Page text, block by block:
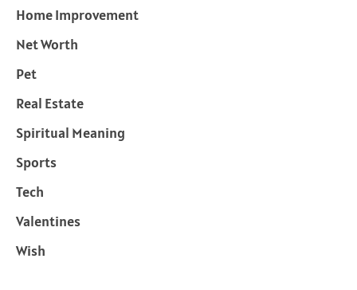
Home Improvement
Net Worth
Pet
Real Estate
Spiritual Meaning
Sports
Tech
Valentines
Wish